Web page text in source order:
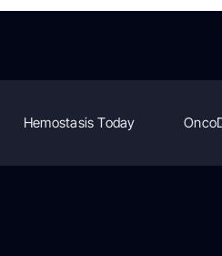
Hemostasis Today